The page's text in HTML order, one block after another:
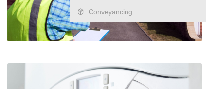
Conveyancing